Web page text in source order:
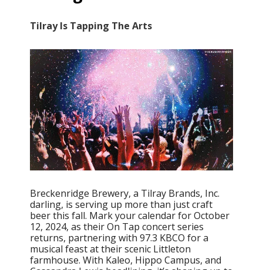
Tilray Is Tapping The Arts
Breckenridge Brewery, a Tilray Brands, Inc.
darling, is serving up more than just craft
beer this fall. Mark your calendar for October
12, 2024, as their On Tap concert series
returns, partnering with 97.3 KBCO for a
musical feast at their scenic Littleton
farmhouse. With Kaleo, Hippo Campus, and